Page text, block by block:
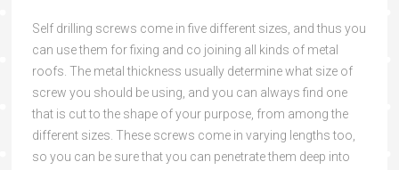
Self drilling screws comein five different sizes, and thus you
can use them for fixing and co joining all
kinds of metal
roofs. The metal thickness usually determine whatsize of
screw you should be using, and you can always find one
that is cut to the shape of yourpurpose, from among the
different sizes. These screws come in varying lengths too,
so you can be sure thatyou can penetrate them deep into